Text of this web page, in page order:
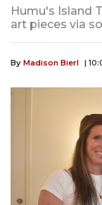
Humu's Island
art pieces via
By Madison Bierl |